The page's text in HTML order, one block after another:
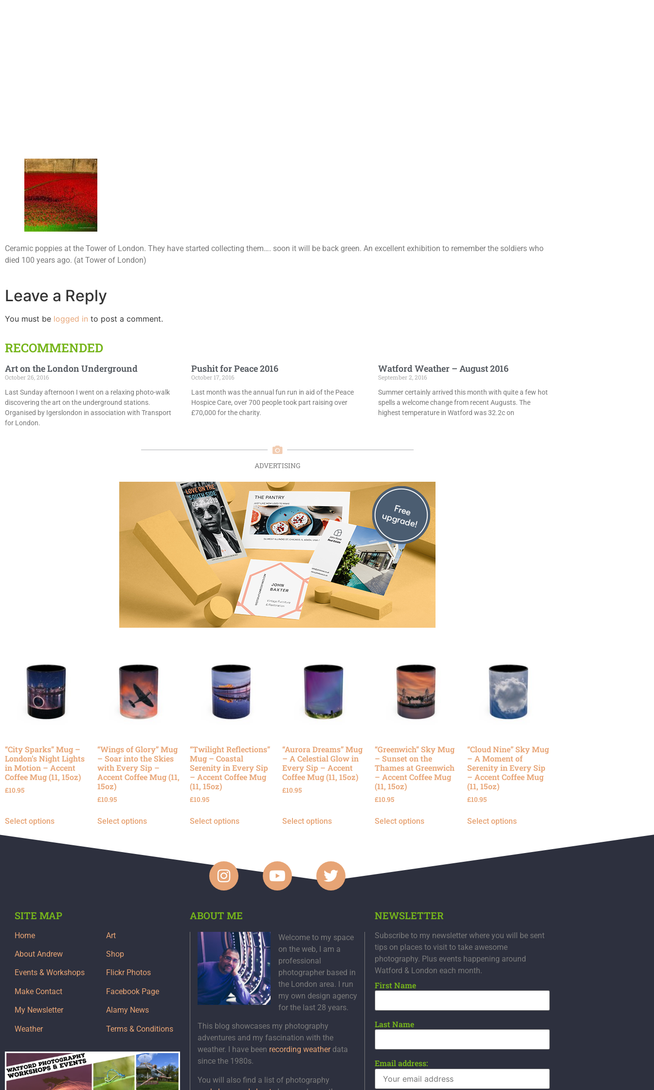
Ceramic poppies at the Tower of London. They have started collecting them…. soon it will be back green. An excellent exhibition to remember the soldiers who
died 100 years ago. (at Tower of London)
Leave a Reply
You must be logged in to post a comment.
RECOMMENDED
Art on the London Underground
October 26, 2016
Last Sunday afternoon I went on a relaxing photo-walk
discovering the art on the underground stations.
Organised by Igerslondon in association with Transport
for London.
Pushit for Peace 2016
October 17, 2016
Last month was the annual fun run in aid of the Peace
Hospice Care, over 700 people took part raising over
£70,000 for the charity.
Watford Weather – August 2016
September 2, 2016
Summer certainly arrived this month with quite a few hot
spells a welcome change from recent Augusts. The
highest temperature in Watford was 32.2c on
ADVERTISING
“City Sparks” Mug –
London’s Night Lights
in Motion – Accent
Coffee Mug (11, 15oz)
£10.95
Select options
“Wings of Glory” Mug
– Soar into the Skies
with Every Sip –
Accent Coffee Mug (11,
15oz)
£10.95
Select options
“Twilight Reflections”
Mug – Coastal
Serenity in Every Sip
– Accent Coffee Mug
(11, 15oz)
£10.95
Select options
“Aurora Dreams” Mug
– A Celestial Glow in
Every Sip – Accent
Coffee Mug (11, 15oz)
£10.95
Select options
“Greenwich” Sky Mug
– Sunset on the
Thames at Greenwich
– Accent Coffee Mug
(11, 15oz)
£10.95
Select options
“Cloud Nine” Sky Mug
– A Moment of
Serenity in Every Sip
– Accent Coffee Mug
(11, 15oz)
£10.95
Select options
SITE MAP
Home
About Andrew
Events & Workshops
Make Contact
My Newsletter
Weather
Art
Shop
Flickr Photos
Facebook Page
Alamy News
Terms & Conditions
ABOUT ME
Welcome to my space
on the web, I am a
professional
photographer based in
the London area. I run
my own design agency
for the last 28 years.
This blog showcases my photography
adventures and my fascination with the
weather. I have been recording weatherdata
since the 1980s.
You will also find a list of photography
NEWSLETTER
Subscribe to my newsletter where you will be sent
tips on places to visit to take awesome
photography. Plus events happening around
Watford & London each month.
First Name
Last Name
Email address: